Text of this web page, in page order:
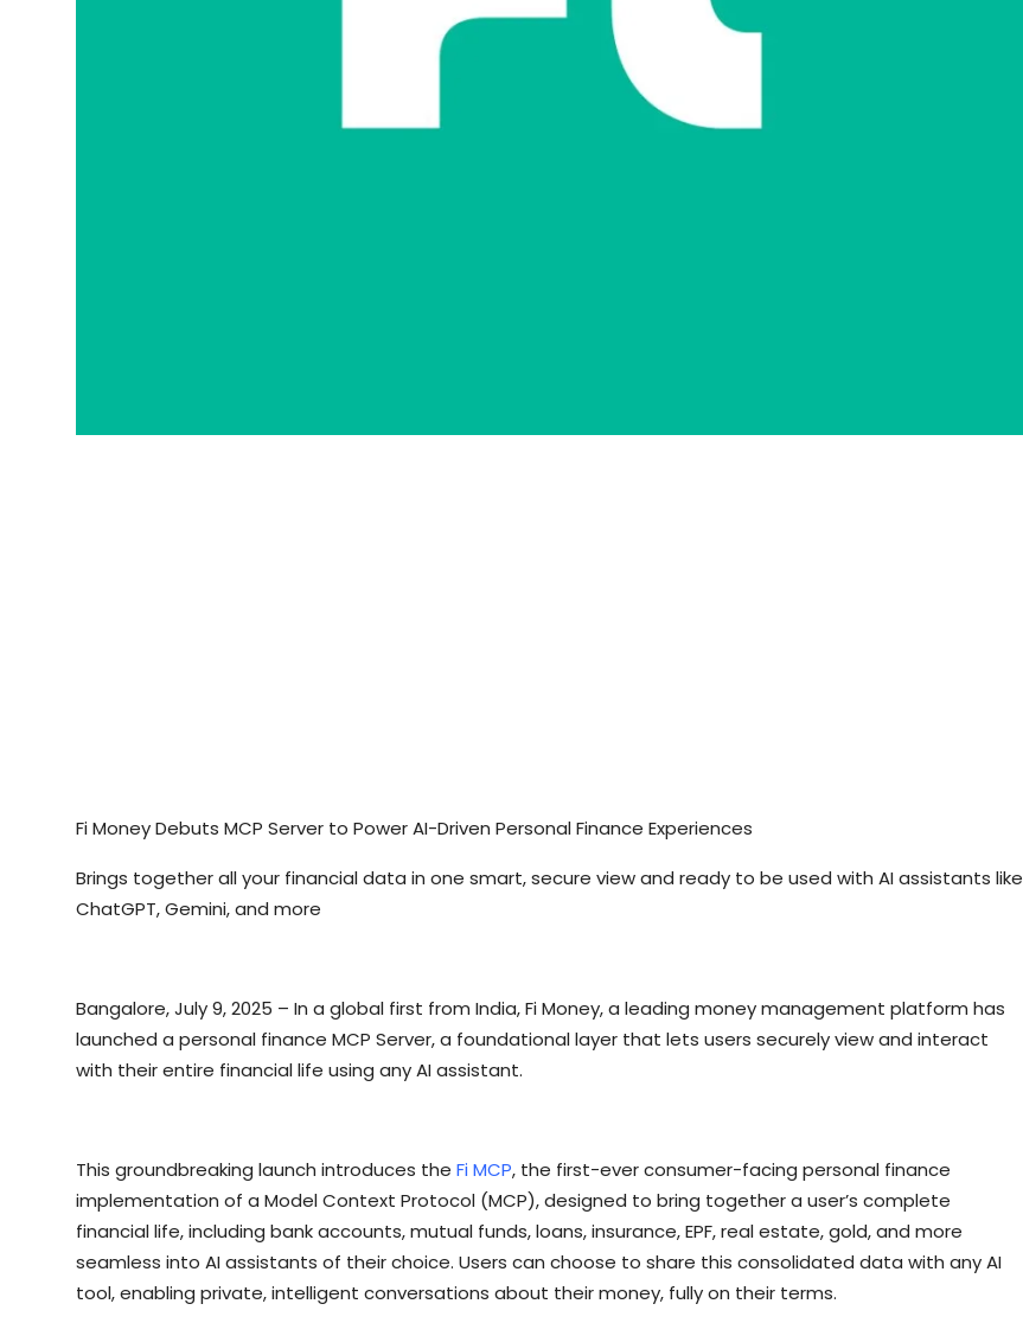
Fi Money Debuts MCP Server to Power AI-Driven Personal Finance Experiences
Brings together all your financial data in one smart, secure view and ready to be used with AI assistants like
ChatGPT, Gemini, and more
Bangalore, July 9, 2025 – In a global first from India, Fi Money, a leading money management platform has
launched a personal finance MCP Server, a foundational layer that lets users securely view and interact
with their entire financial life using any AI assistant.
This groundbreaking launch introduces the Fi MCP, the first-ever consumer-facing personal finance
implementation of a Model Context Protocol (MCP), designed to bring together a user’s complete
financial life, including bank accounts, mutual funds, loans, insurance, EPF, real estate, gold, and more
seamless into AI assistants of their choice. Users can choose to share this consolidated data with any AI
tool, enabling private, intelligent conversations about their money, fully on their terms.